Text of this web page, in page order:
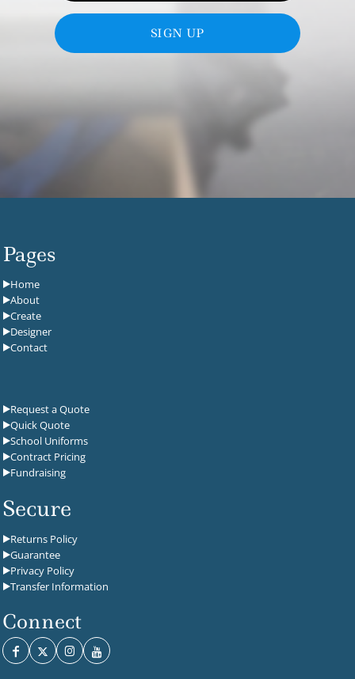
SIGN UP
Pages
Home
About
Create
Designer
Contact
Request a Quote
Quick Quote
School Uniforms
Contract Pricing
Fundraising
Secure
Returns Policy
Guarantee
Privacy Policy
Transfer Information
Connect